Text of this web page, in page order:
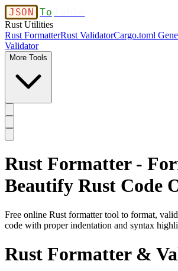
JSON To
Rust Utilities
Rust FormatterRust ValidatorCargo.toml
Validator
More Tools
Rust Formatter -
Beautify Rust Code
Free online Rust formatter tool to format,
code with proper indentation and syntax
Rust Formatter &